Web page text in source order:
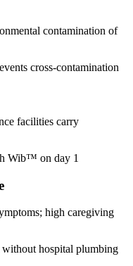
contamination of
cross-contamination
facilities carry
Wib™ on day 1
high caregiving
hospital plumbing